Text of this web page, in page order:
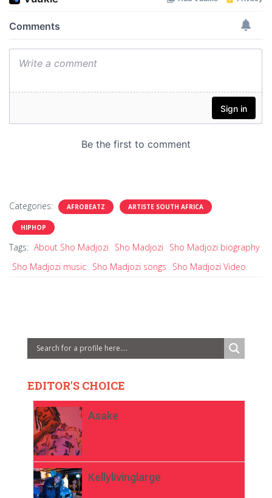
Categories: AFROBEATZ ARTISTE SOUTH AFRICA
HIPHOP
Tags: About Sho Madjozi Sho Madjozi
Sho Madjozi biography
Sho Madjozi music Sho Madjozi songs Sho Madjozi Video
EDITOR'S CHOICE
Asake
Kellylivinglarge